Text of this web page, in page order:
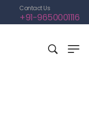
Contact Us
+91-9650001116